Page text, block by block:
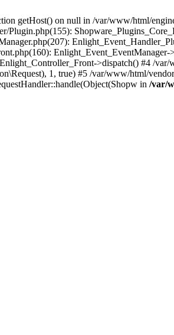
getHost() on null in /var/www/html/
>dispatch() #4 /
1, true) #5 /var/www/html/
in /var/